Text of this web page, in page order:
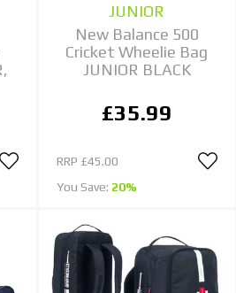
JUNIOR
New Balance 500
Cricket Wheelie Bag
JUNIOR BLACK
£35.99
RRP £45.00
You Save: 20%